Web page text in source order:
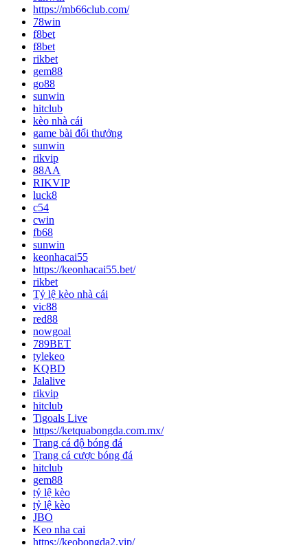
https://mb66club.com/
78win
f8bet
f8bet
rikbet
gem88
go88
sunwin
hitclub
kèo nhà cái
game bài đổi thưởng
sunwin
rikvip
88AA
RIKVIP
luck8
c54
cwin
fb68
sunwin
keonhacai55
https://keonhacai55.bet/
rikbet
Tỷ lệ kèo nhà cái
vic88
red88
nowgoal
789BET
tylekeo
KQBD
Jalalive
rikvip
hitclub
Tigoals Live
https://ketquabongda.com.mx/
Trang cá độ bóng đá
Trang cá cược bóng đá
hitclub
gem88
tỷ lệ kèo
tỷ lệ kèo
JBO
Keo nha cai
https://keobongda2.vip/